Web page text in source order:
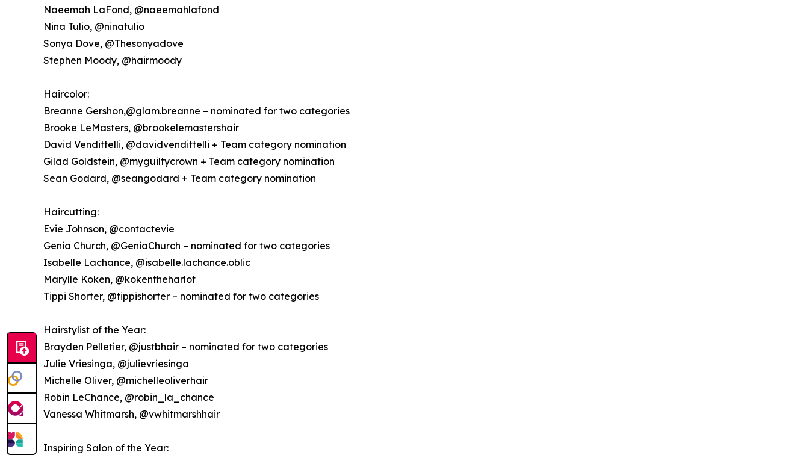
Naeemah LaFond, @naeemahlafond
Nina Tulio, @ninatulio
Sonya Dove, @Thesonyadove
Stephen Moody, @hairmoody
Haircolor:
Breanne Gershon,@glam.breanne – nominated for two categories
Brooke LeMasters, @brookelemastershair
David Vendittelli, @davidvendittelli + Team category nomination
Gilad Goldstein, @myguiltycrown + Team category nomination
Sean Godard, @seangodard + Team category nomination
Haircutting:
Evie Johnson, @contactevie
Genia Church, @GeniaChurch – nominated for two categories
Isabelle Lachance, @isabelle.lachance.oblic
Marylle Koken, @kokentheharlot
Tippi Shorter, @tippishorter – nominated for two categories
Hairstylist of the Year:
Brayden Pelletier, @justbhair – nominated for two categories
Julie Vriesinga, @julievriesinga
Michelle Oliver, @michelleoliverhair
Robin LeChance, @robin_la_chance
Vanessa Whitmarsh, @vwhitmarshhair
Inspiring Salon of the Year: